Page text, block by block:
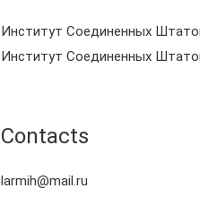
Институт Соединенных
Институт Соединенных
Contacts
larmih@mail.ru